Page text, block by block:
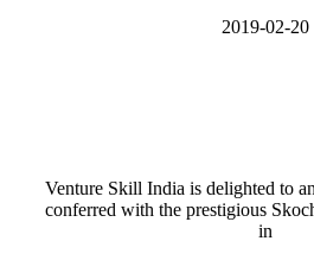
2019-02-20
Venture Skill India is delighted to
conferred with the prestigious
in